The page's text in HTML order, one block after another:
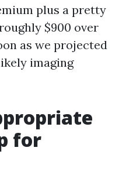
plus a pretty
$900 over
as we projected
imaging
for